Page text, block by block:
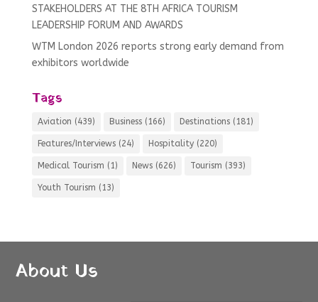
STAKEHOLDERS AT THE 8TH AFRICA TOURISM
LEADERSHIP FORUM AND AWARDS
WTM London 2026 reports strong early demand from
exhibitors worldwide
Tags
Aviation (439) Business(166) Destinations(181)
Features/Interviews(24) Hospitality(220)
Medical Tourism (1) News(626) Tourism (393)
Youth Tourism (13)
About Us